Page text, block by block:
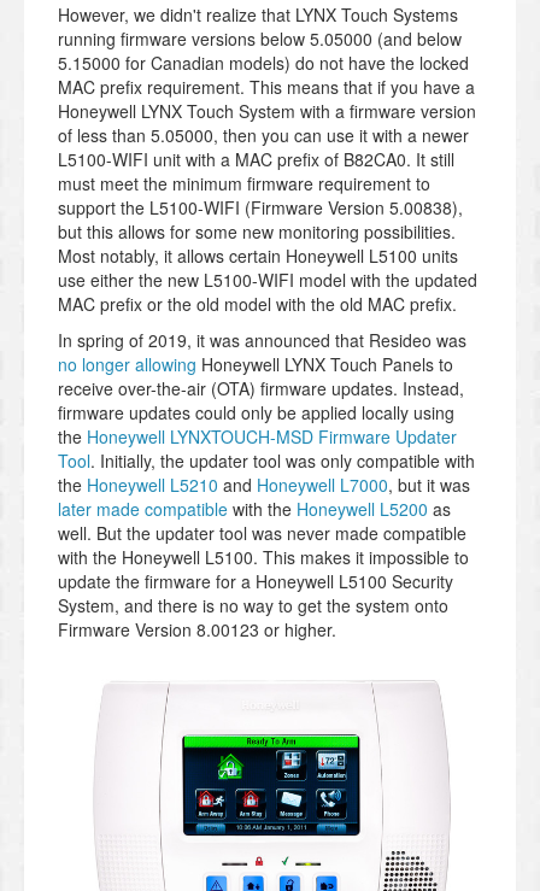
However, we didn't realize that LYNX Touch Systems
running firmware versions below 5.05000 (and below
5.15000 for Canadian models) do not have the locked
MAC prefix requirement. This means that if you have a
Honeywell LYNX Touch System with a firmware version
of less than 5.05000, then you can use it with a newer
L5100-WIFI unit with a MAC prefix of B82CA0. It still
must meet the minimum firmware requirement to
support the L5100-WIFI (Firmware Version 5.00838),
but this allows for some new monitoring possibilities.
Most notably, it allows certain Honeywell L5100 units
use either the new L5100-WIFI model with the updated
MAC prefix or the old model with the old MAC prefix.
In spring of 2019, it was announced that Resideo was
no longer allowing Honeywell LYNX Touch Panels to
receive over-the-air (OTA) firmware updates. Instead,
firmware updates could only be applied locally using
the Honeywell LYNXTOUCH-MSD Firmware Updater
Tool. Initially, the updater tool was only compatible with
the Honeywell L5210 and Honeywell L7000, but it was
later made compatible with the Honeywell L5200 as
well. But the updater tool was never made compatible
with the Honeywell L5100. This makes it impossible to
update the firmware for a Honeywell L5100 Security
System, and there is no way to get the system onto
Firmware Version 8.00123 or higher.